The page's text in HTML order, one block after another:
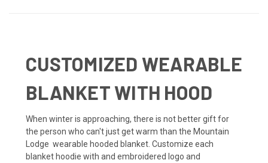
CUSTOMIZED WEARABLE
BLANKET WITH HOOD
When winter is approaching, there is not better gift for
the person who can't just get warm than the Mountain
Lodge wearable hooded blanket. Customize each
blanket hoodie with and embroidered logo and